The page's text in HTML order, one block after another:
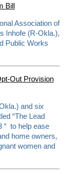
Bill
Association of
Inhofe (R-Okla.),
Public Works
Out Provision
and six
“The Lead
“ to help ease
home owners,
women and